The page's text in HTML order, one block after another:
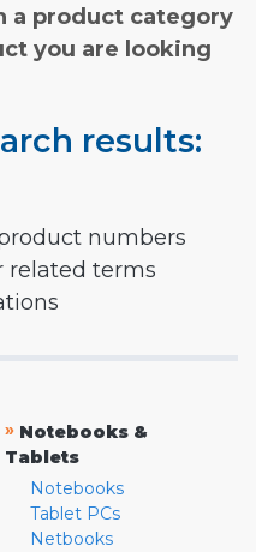
a product category
you are looking
results:
numbers
related terms
» Notebooks &
Tablets
Notebooks
Tablet PCs
Netbooks